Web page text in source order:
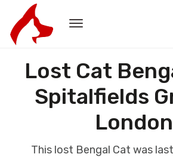
Lost Cat
Spitalfields
London
This lost Bengal Cat was